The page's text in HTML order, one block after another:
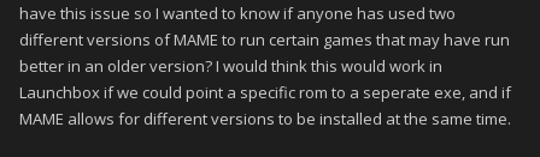
have this issue so I wanted to know if anyone has used two
different versions of MAME to run certain games that may have run
better in an older version? I would think this would work in
Launchbox if we could point a specific rom to a seperate exe, and if
MAME allows for different versions to be installed at the same time.